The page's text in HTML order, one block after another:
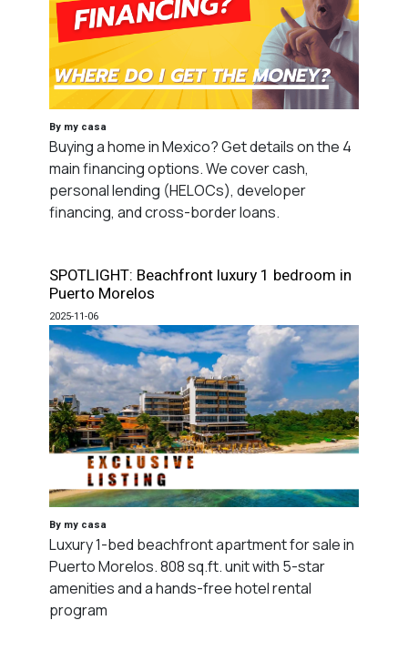
By my casa
Buying a home in Mexico? Get details on the 4
main financing options. We cover cash,
personal lending (HELOCs), developer
financing, and cross-border loans.
SPOTLIGHT: Beachfront luxury 1 bedroom in
Puerto Morelos
2025-11-06
By my casa
Luxury 1-bed beachfront apartment for sale in
Puerto Morelos. 808 sq.ft. unit with 5-star
amenities and a hands-free hotel rental
program